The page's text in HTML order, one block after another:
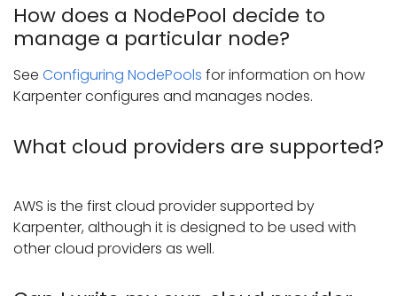
How does a NodePool decide to
manage a particular node?
See Configuring NodePools for information on how
Karpenter configures and manages nodes.
What cloud providers are supported?
AWS is the first cloud provider supported by
Karpenter, although it is designed to be used with
other cloud providers as well.